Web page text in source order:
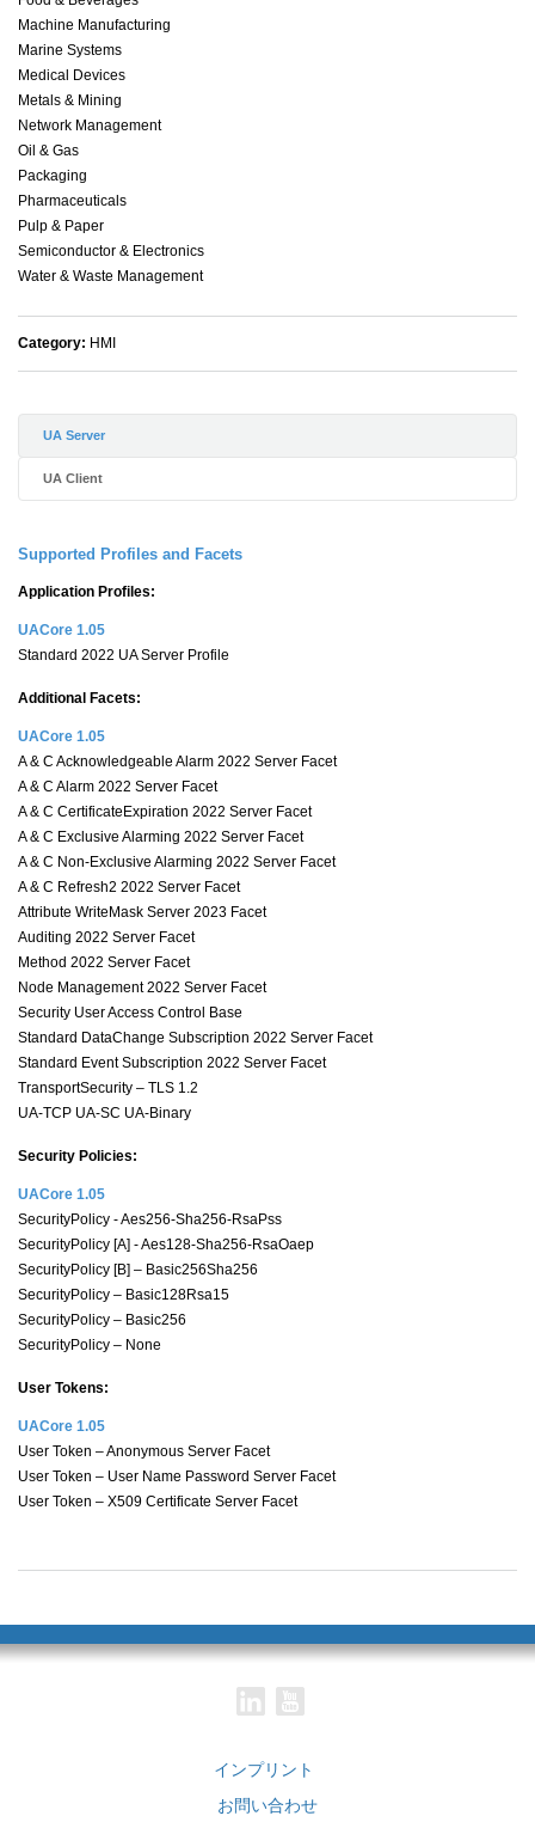
Machine Manufacturing
Marine Systems
Medical Devices
Metals & Mining
Network Management
Oil & Gas
Packaging
Pharmaceuticals
Pulp & Paper
Semiconductor & Electronics
Water & Waste Management
Category: HMI
UA Server
UA Client
Supported Profiles and Facets
Application Profiles:
UACore 1.05
Standard 2022 UA Server Profile
Additional Facets:
UACore 1.05
A & C Acknowledgeable Alarm 2022 Server Facet
A & C Alarm 2022 Server Facet
A & C CertificateExpiration 2022 Server Facet
A & C Exclusive Alarming 2022 Server Facet
A & C Non-Exclusive Alarming 2022 Server Facet
A & C Refresh2 2022 Server Facet
Attribute WriteMask Server 2023 Facet
Auditing 2022 Server Facet
Method 2022 Server Facet
Node Management 2022 Server Facet
Security User Access Control Base
Standard DataChange Subscription 2022 Server Facet
Standard Event Subscription 2022 Server Facet
TransportSecurity – TLS 1.2
UA-TCP UA-SC UA-Binary
Security Policies:
UACore 1.05
SecurityPolicy - Aes256-Sha256-RsaPss
SecurityPolicy [A] - Aes128-Sha256-RsaOaep
SecurityPolicy [B] – Basic256Sha256
SecurityPolicy – Basic128Rsa15
SecurityPolicy – Basic256
SecurityPolicy – None
User Tokens:
UACore 1.05
User Token – Anonymous Server Facet
User Token – User Name Password Server Facet
User Token – X509 Certificate Server Facet
インプリント
お問い合わせ